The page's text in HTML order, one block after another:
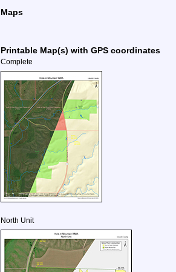
Maps
Printable Map(s) with GPS coordinates
Complete
North Unit